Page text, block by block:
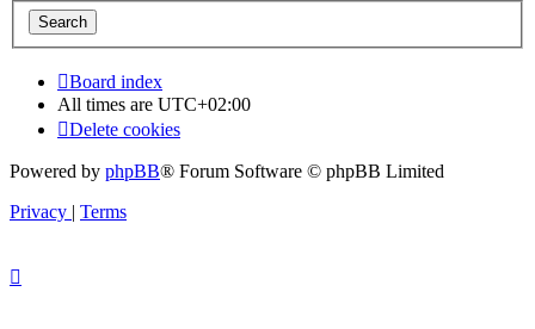
Board index
All times are UTC+02:00
Delete cookies
Powered by phpBB® Forum Software © phpBB Limited
Privacy | Terms